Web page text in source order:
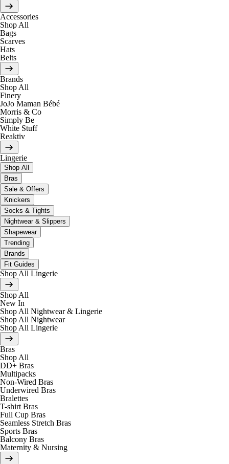
Accessories
Shop All
Bags
Scarves
Hats
Belts
Brands
Shop All
Finery
JoJo Maman Bébé
Morris & Co
Simply Be
White Stuff
Reaktiv
Lingerie
Shop All
Bras
Sale & Offers
Knickers
Socks & Tights
Nightwear & Slippers
Shapewear
Trending
Brands
Fit Guides
Shop All Lingerie
Shop All
New In
Shop All Nightwear & Lingerie
Shop All Nightwear
Shop All Lingerie
Bras
Shop All
DD+ Bras
Multipacks
Non-Wired Bras
Underwired Bras
Bralettes
T-shirt Bras
Full Cup Bras
Seamless Stretch Bras
Sports Bras
Balcony Bras
Maternity & Nursing